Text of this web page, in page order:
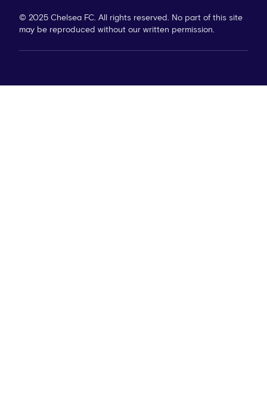
© 2025 Chelsea FC. All rights reserved. No part of this site
may be reproduced without our written permission.